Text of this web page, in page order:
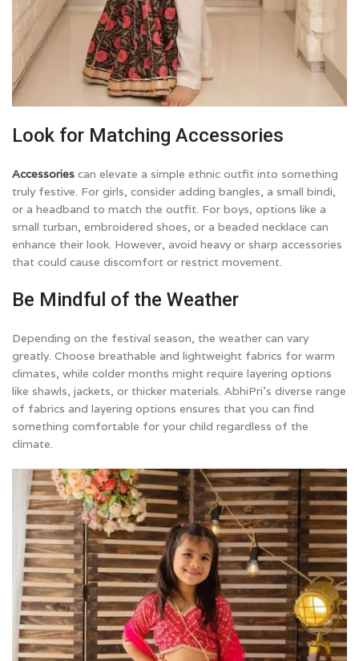
Look for Matching Accessories
Accessories can elevate a simple ethnic outfit into something
truly festive. For girls, consider adding bangles, a small bindi,
or a headband to match the outfit. For boys, options like a
small turban, embroidered shoes, or a beaded necklace can
enhance their look. However, avoid heavy or sharp accessories
that could cause discomfort or restrict movement.
Be Mindful of the Weather
Depending on the festival season, the weather can vary
greatly. Choose breathable and lightweight fabrics for warm
climates, while colder months might require layering options
like shawls, jackets, or thicker materials. AbhiPri’s diverse range
of fabrics and layering options ensures that you can find
something comfortable for your child regardless of the
climate.